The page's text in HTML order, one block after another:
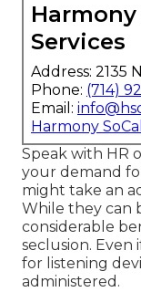
Harmony
Services
Address: 2135
Phone: (714)
Email:
Harmony
Speak with HR
your demand
might take an
While they can
considerable
seclusion. Even
for listening
administered.